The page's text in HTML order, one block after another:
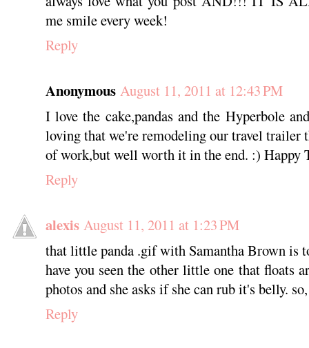
me smile every week!
Reply
Anonymous August 11, 2011 at 12:43 PM
I love the cake,pandas and the Hyperbole
loving that we're remodeling our travel trailer
of work,but well worth it in the end. :) Happy
Reply
alexis August 11, 2011 at 1:23 PM
that little panda .gif with Samantha Brown is
have you seen the other little one that floats
photos and she asks if she can rub it's belly.
Reply